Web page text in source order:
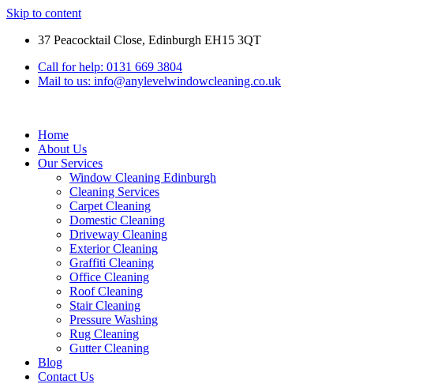
Skip to content
37 Peacocktail Close, Edinburgh EH15 3QT
Call for help: 0131 669 3804
Mail to us: info@anylevelwindowcleaning.co.uk
Home
About Us
Our Services
Window Cleaning Edinburgh
Cleaning Services
Carpet Cleaning
Domestic Cleaning
Driveway Cleaning
Exterior Cleaning
Graffiti Cleaning
Office Cleaning
Roof Cleaning
Stair Cleaning
Pressure Washing
Rug Cleaning
Gutter Cleaning
Blog
Contact Us